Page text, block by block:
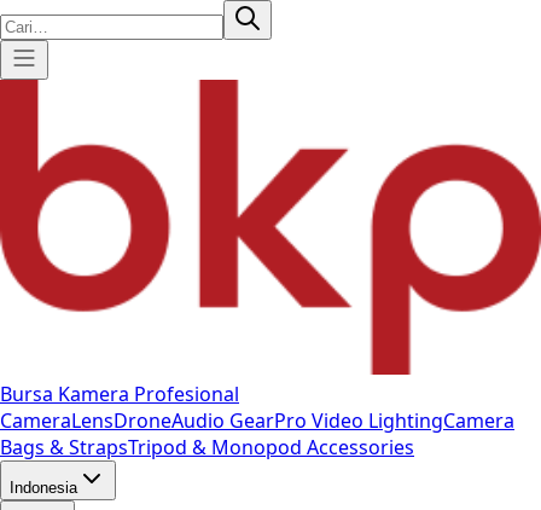
Bursa Kamera Profesional
CameraLensDroneAudio GearPro Video LightingCamera
Bags & StrapsTripod & Monopod Accessories
Indonesia